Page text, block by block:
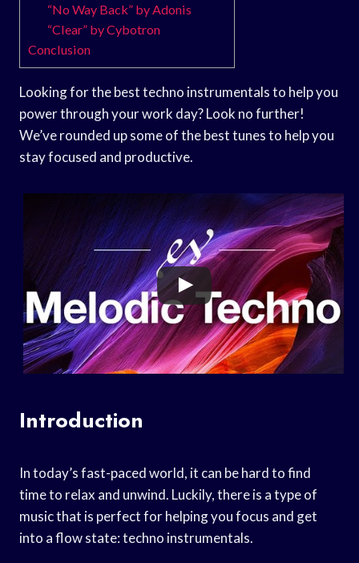
“No Way Back” by Adonis
“Clear” by Cybotron
Conclusion
Looking for the best techno instrumentals to help you
power through your work day? Look no further!
We’ve rounded up some of the best tunes to help you
stay focused and productive.
Introduction
In today’s fast-paced world, it can be hard to find
time to relax and unwind. Luckily, there is a type of
music that is perfect for helping you focus and get
into a flow state: techno instrumentals.